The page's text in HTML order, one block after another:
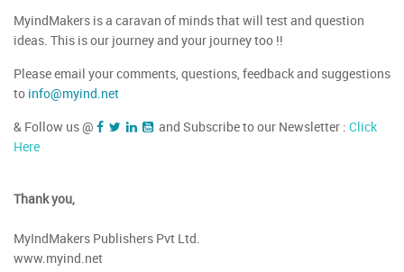
MyindMakers is a caravan of minds that will test and question
ideas. This is our journey and your journey too !!
Please email your comments, questions, feedback and suggestions
to info@myind.net
& Follow us @
and Subscribe to our Newsletter : Click
Here
Thank you,
MyIndMakers Publishers Pvt Ltd.
www.myind.net